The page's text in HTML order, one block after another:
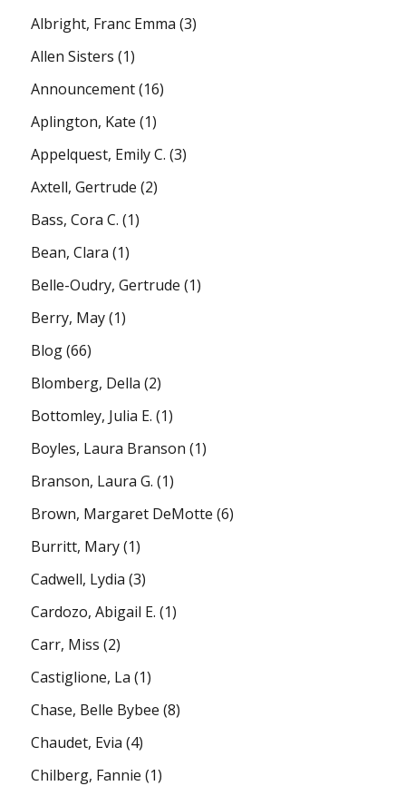
Albright, Franc Emma (3)
Allen Sisters (1)
Announcement(16)
Aplington, Kate (1)
Appelquest, Emily C. (3)
Axtell, Gertrude (2)
Bass, Cora C. (1)
Bean, Clara (1)
Belle-Oudry, Gertrude (1)
Berry, May(1)
Blog(66)
Blomberg, Della (2)
Bottomley, Julia E. (1)
Boyles, Laura Branson (1)
Branson, Laura G. (1)
Brown, Margaret DeMotte (6)
Burritt, Mary(1)
Cadwell, Lydia (3)
Cardozo, Abigail E. (1)
Carr, Miss (2)
Castiglione, La (1)
Chase, Belle Bybee (8)
Chaudet, Evia (4)
Chilberg, Fannie (1)